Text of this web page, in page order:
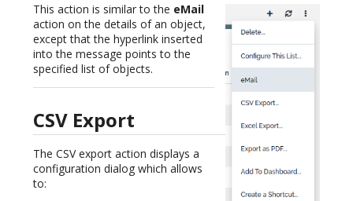
This action is similar to the eMail
action on the details of an object,
except that the hyperlink inserted
into the message points to the
specified list of objects.
CSV Export
The CSV export action displays a
configuration dialog which allows
to: